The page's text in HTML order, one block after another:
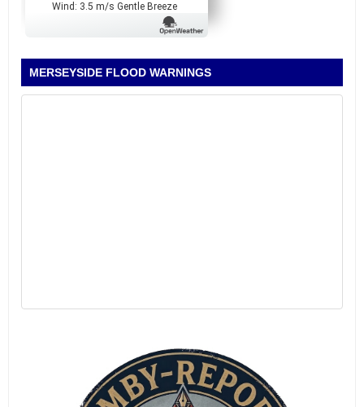
Wind: 3.5 m/s Gentle Breeze
MERSEYSIDE FLOOD WARNINGS